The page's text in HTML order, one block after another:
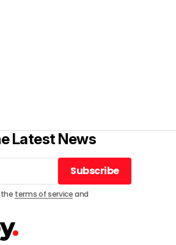
Latest News
Subscribe
Subscribe
the terms of serviceand